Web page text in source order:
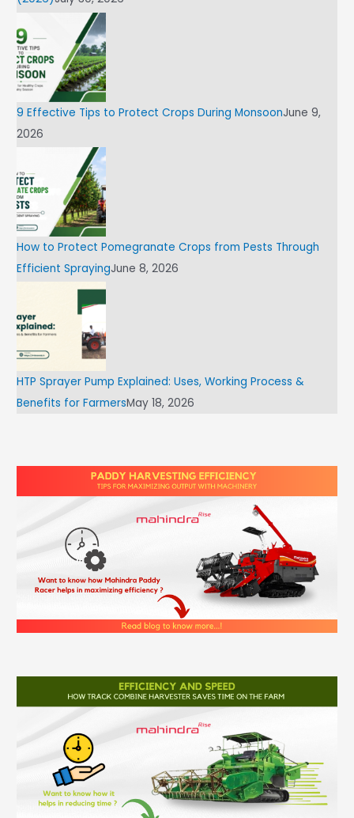
9 Effective Tips to Protect Crops During MonsoonJune 9,
2026
How to Protect Pomegranate Crops from Pests Through
Efficient SprayingJune 8, 2026
HTP Sprayer Pump Explained: Uses, Working Process &
Benefits for FarmersMay 18, 2026